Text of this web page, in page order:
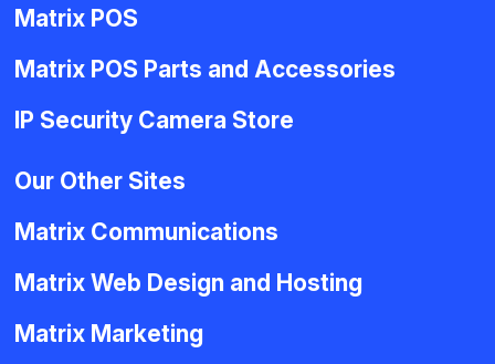
Matrix POS
Matrix POS Parts and Accessories
IP Security Camera Store
Our Other Sites
Matrix Communications
Matrix Web Design and Hosting
Matrix Marketing